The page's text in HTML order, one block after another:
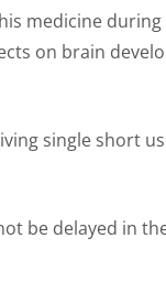
medicine during
on brain
single short
be delayed in